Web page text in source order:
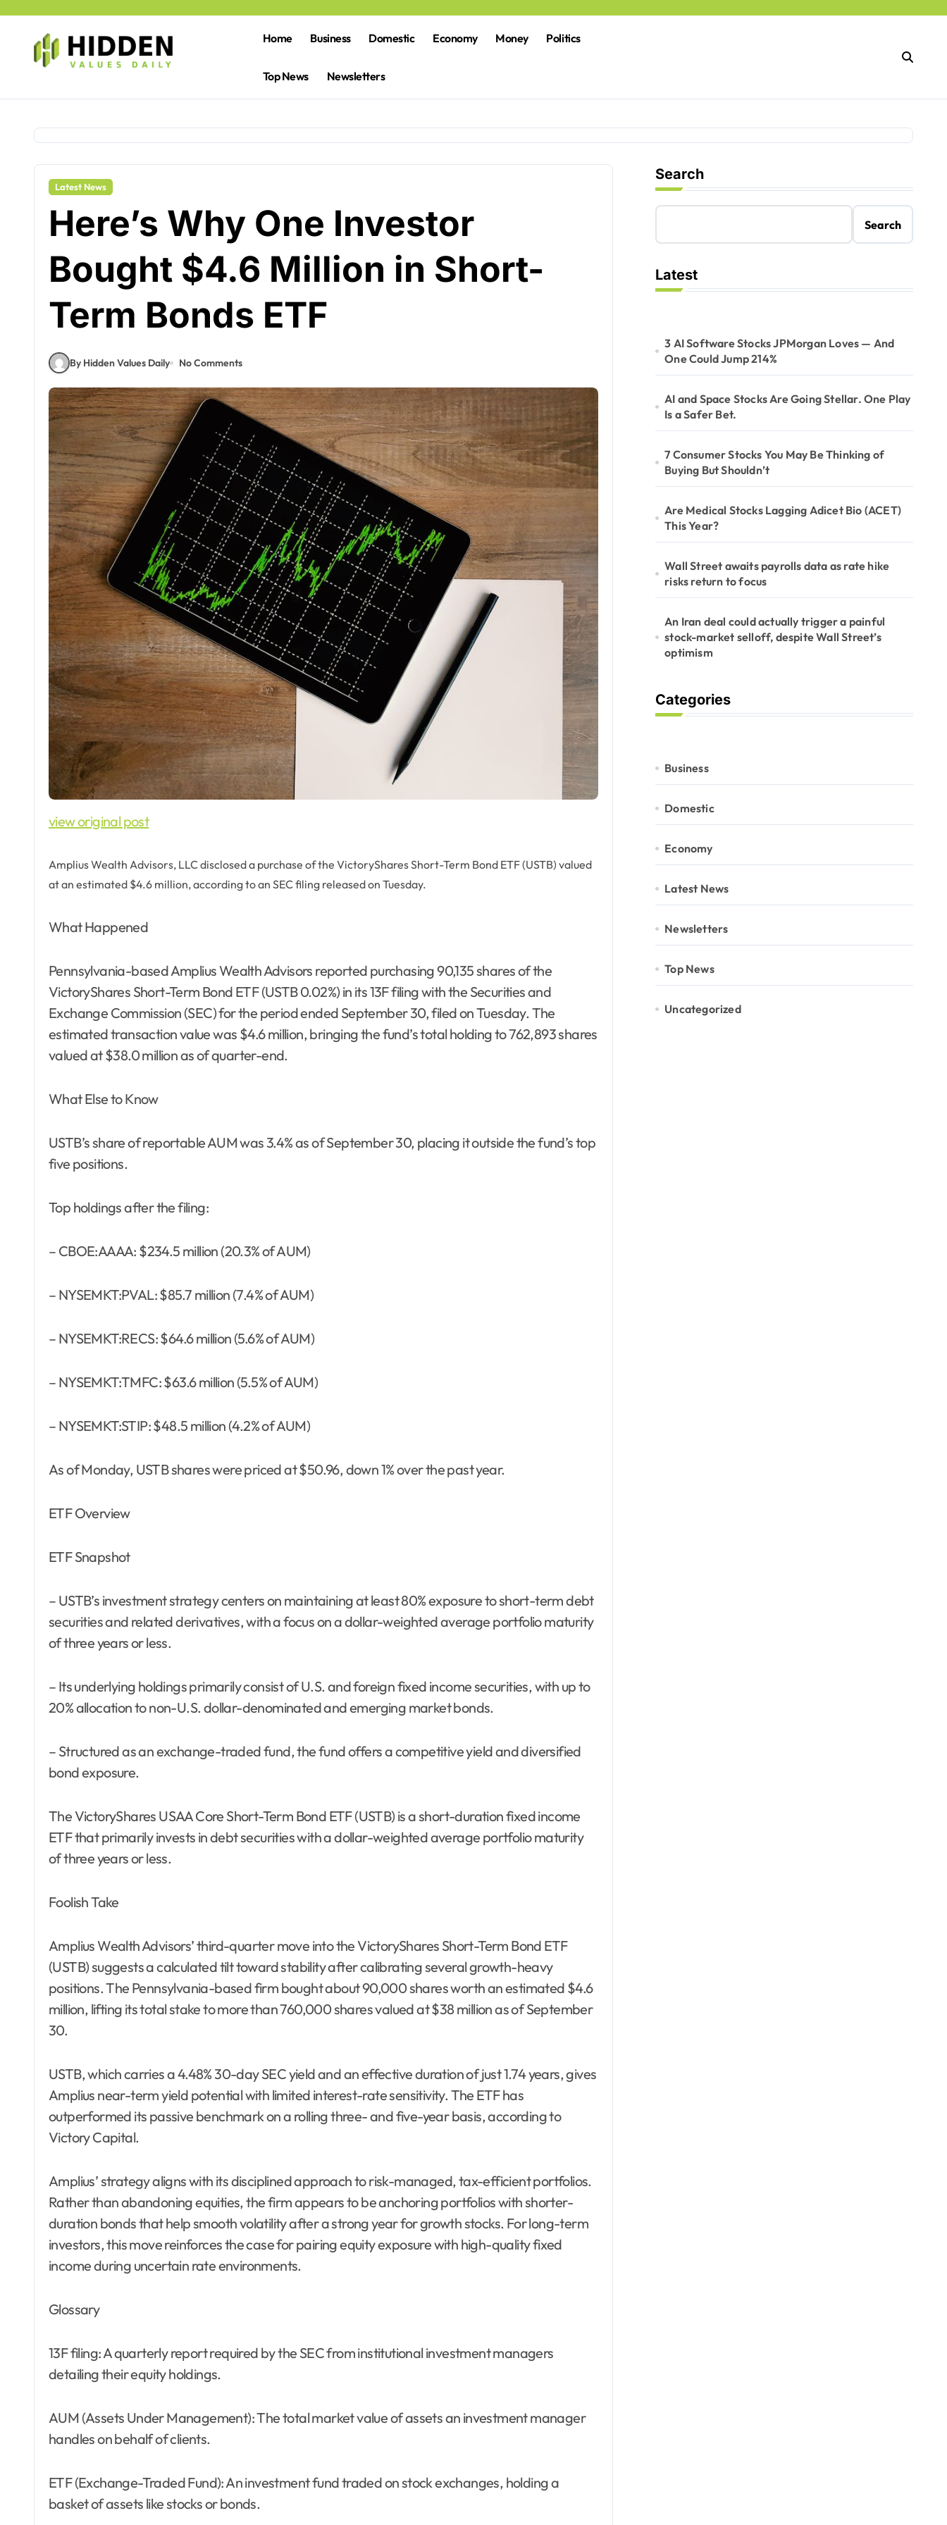
content
Home Business Domestic Economy Money Politics
Top News Newsletters
Latest News
Here’s Why One Investor
Bought $4.6 Million in Short-
Term Bonds ETF
By Hidden Values Daily No Comments
view original post
Amplius Wealth Advisors, LLC disclosed a purchase of the VictoryShares Short-Term Bond ETF (USTB) valued
at an estimated $4.6 million, according to an SEC filing released on Tuesday.
What Happened
Pennsylvania-based Amplius Wealth Advisors reported purchasing 90,135 shares of the
VictoryShares Short-Term Bond ETF (USTB 0.02%) in its 13F filing with the Securities and
Exchange Commission (SEC) for the period ended September 30, filed on Tuesday. The
estimated transaction value was $4.6 million, bringing the fund’s total holding to 762,893 shares
valued at $38.0 million as of quarter-end.
What Else to Know
USTB’s share of reportable AUM was 3.4% as of September 30, placing it outside the fund’s top
five positions.
Top holdings after the filing:
– CBOE:AAAA: $234.5 million (20.3% of AUM)
– NYSEMKT:PVAL: $85.7 million (7.4% of AUM)
– NYSEMKT:RECS: $64.6 million (5.6% of AUM)
– NYSEMKT:TMFC: $63.6 million (5.5% of AUM)
– NYSEMKT:STIP: $48.5 million (4.2% of AUM)
As of Monday, USTB shares were priced at $50.96, down 1% over the past year.
ETF Overview
ETF Snapshot
– USTB’s investment strategy centers on maintaining at least 80% exposure to short-term debt
securities and related derivatives, with a focus on a dollar-weighted average portfolio maturity
of three years or less.
– Its underlying holdings primarily consist of U.S. and foreign fixed income securities, with up to
20% allocation to non-U.S. dollar-denominated and emerging market bonds.
– Structured as an exchange-traded fund, the fund offers a competitive yield and diversified
bond exposure.
The VictoryShares USAA Core Short-Term Bond ETF (USTB) is a short-duration fixed income
ETF that primarily invests in debt securities with a dollar-weighted average portfolio maturity
of three years or less.
Foolish Take
Amplius Wealth Advisors’ third-quarter move into the VictoryShares Short-Term Bond ETF
(USTB) suggests a calculated tilt toward stability after calibrating several growth-heavy
positions. The Pennsylvania-based firm bought about 90,000 shares worth an estimated $4.6
million, lifting its total stake to more than 760,000 shares valued at $38 million as of September
30.
USTB, which carries a 4.48% 30-day SEC yield and an effective duration of just 1.74 years, gives
Amplius near-term yield potential with limited interest-rate sensitivity. The ETF has
outperformed its passive benchmark on a rolling three- and five-year basis, according to
Victory Capital.
Amplius’ strategy aligns with its disciplined approach to risk-managed, tax-efficient portfolios.
Rather than abandoning equities, the firm appears to be anchoring portfolios with shorter-
duration bonds that help smooth volatility after a strong year for growth stocks. For long-term
investors, this move reinforces the case for pairing equity exposure with high-quality fixed
income during uncertain rate environments.
Glossary
13F filing: A quarterly report required by the SEC from institutional investment managers
detailing their equity holdings.
AUM (Assets Under Management): The total market value of assets an investment manager
handles on behalf of clients.
ETF (Exchange-Traded Fund): An investment fund traded on stock exchanges, holding a
basket of assets like stocks or bonds.
Search
Search
Latest
3 AI Software Stocks JPMorgan Loves — And
One Could Jump 214%
AI and Space Stocks Are Going Stellar. One Play
Is a Safer Bet.
7 Consumer Stocks You May Be Thinking of
Buying But Shouldn’t
Are Medical Stocks Lagging Adicet Bio (ACET)
This Year?
Wall Street awaits payrolls data as rate hike
risks return to focus
An Iran deal could actually trigger a painful
stock-market selloff, despite Wall Street’s
optimism
Categories
Business
Domestic
Economy
Latest News
Newsletters
Top News
Uncategorized